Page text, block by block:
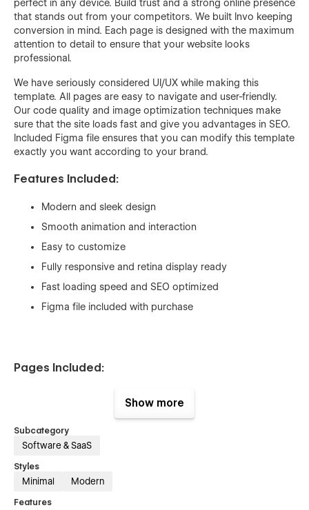
perfect in any device. Build trust and a strong online presence
that stands out from your competitors. We built Invo keeping
conversion in mind. Each page is designed with the maximum
attention to detail to ensure that your website looks
professional.
We have seriously considered UI/UX while making this
template. All pages are easy to navigate and user-friendly.
Our code quality and image optimization techniques make
sure that the site loads fast and give you advantages in SEO.
Included Figma file ensures that you can modify this template
exactly you want according to your brand.
Features Included:
Modern and sleek design
Smooth animation and interaction
Easy to customize
Fully responsive and retina display ready
Fast loading speed and SEO optimized
Figma file included with purchase
Pages Included:
About
Integration Single (CMS)
Show more
Subcategory
Software & SaaS
Styles
Minimal Modern
Features